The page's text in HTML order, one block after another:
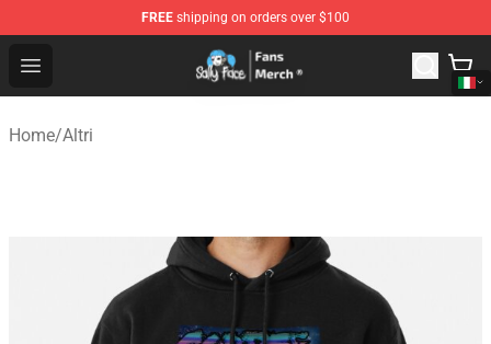
FREE shipping on orders over $100
Open menu
Sally Face Store - Official Sally Face Merchandise Shop
Home/Altri